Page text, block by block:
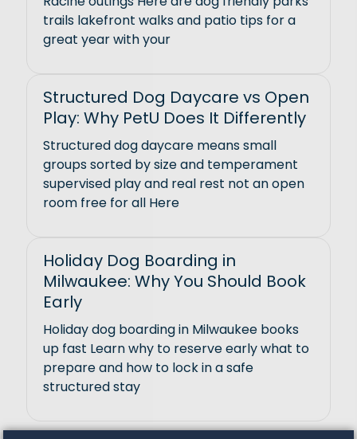
trails lakefront walks and patio tips for a
great year with your
Structured Dog Daycare vs Open
Play: Why PetU Does It Differently
Structured dog daycare means small
groups sorted by size and temperament
supervised play and real rest not an open
room free for all Here
Holiday Dog Boarding in
Milwaukee: Why You Should Book
Early
Holiday dog boarding in Milwaukee books
up fast Learn why to reserve early what to
prepare and how to lock in a safe
structured stay